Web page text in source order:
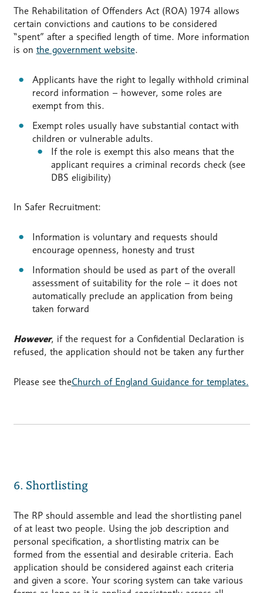
The Rehabilitation of Offenders Act (ROA) 1974 allows
certain convictions and cautions to be considered
“spent” after a specified length of time. More information
is on the government website.
Applicants have the right to legally withhold criminal
record information – however, some roles are
exempt from this.
Exempt roles usually have substantial contact with
children or vulnerable adults.
If the role is exempt this also means that the
applicant requires a criminal records check (see
DBS eligibility)
In Safer Recruitment:
Information is voluntary and requests should
encourage openness, honesty and trust
Information should be used as part of the overall
assessment of suitability for the role – it does not
automatically preclude an application from being
taken forward
However, if the request for a Confidential Declaration is
refused, the application should not be taken any further
Please see theChurch of England Guidance for templates.
6. Shortlisting
The RP should assemble and lead the shortlisting panel
of at least two people. Using the job description and
personal specification, a shortlisting matrix can be
formed from the essential and desirable criteria. Each
application should be considered against each criteria
and given a score. Your scoring system can take various